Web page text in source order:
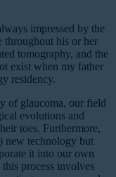
impressed by the
throughout his or her
tomography, and the
exist when my father
residency.
of glaucoma, our field
evolutions and
toes. Furthermore,
new technology but
it into our own
this process involves